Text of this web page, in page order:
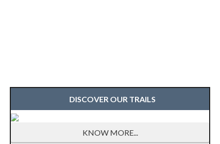
DISCOVER OUR TRAILS
KNOW MORE...